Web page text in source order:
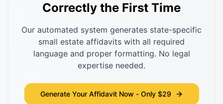
Correctly the First Time
Our automated system generates state-specific
small estate affidavits with all required
language and proper formatting. No legal
expertise needed.
Generate Your Affidavit Now - Only $29